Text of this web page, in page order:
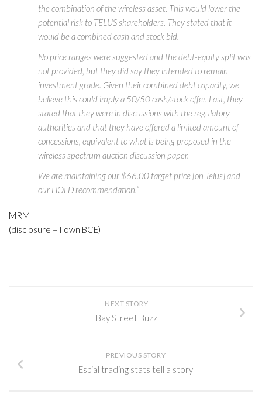
the combination of the wireless asset. This would lower the
potential risk to TELUS shareholders. They stated that it
would be a combined cash and stock bid.
No price ranges were suggested and the debt-equity split was
not provided, but they did say they intended to remain
investment grade. Given their combined debt capacity, we
believe this could imply a 50/50 cash/stock offer. Last, they
stated that they were in discussions with the regulatory
authorities and that they have offered a limited amount of
concessions, equivalent to what is being proposed in the
wireless spectrum auction discussion paper.
We are maintaining our $66.00 target price [on Telus] and
our HOLD recommendation.”
MRM
(disclosure – I own BCE)
NEXT STORY
Bay Street Buzz
PREVIOUS STORY
Espial trading stats tell a story